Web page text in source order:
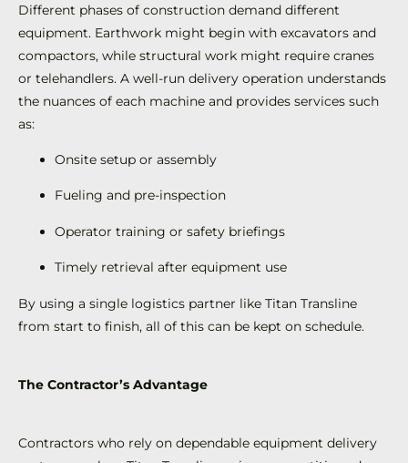
Different phases of construction demand different
equipment. Earthwork might begin with excavators and
compactors, while structural work might require cranes
or telehandlers. A well-run delivery operation understands
the nuances of each machine and provides services such
as:
Onsite setup or assembly
Fueling and pre-inspection
Operator training or safety briefings
Timely retrieval after equipment use
By using a single logistics partner like Titan Transline
from start to finish, all of this can be kept on schedule.
The Contractor’s Advantage
Contractors who rely on dependable equipment delivery